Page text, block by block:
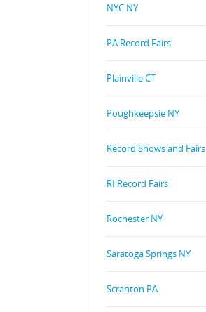
NYC NY
PA Record Fairs
Plainville CT
Poughkeepsie NY
Record Shows and Fairs
RI Record Fairs
Rochester NY
Saratoga Springs NY
Scranton PA